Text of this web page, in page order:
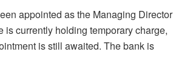
appointed as the Managing Director
currently holding temporary charge,
is still awaited. The bank is